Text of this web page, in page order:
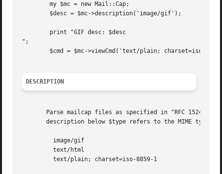
	my $mc = new Mail::Cap;
";
DESCRIPTION
       Parse mailcap files as specified in "RFC 1524
description below $type refers to the MIME type